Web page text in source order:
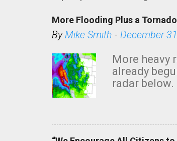
More Flooding Plus a
ByMike Smith - December
More heavy
already
radar